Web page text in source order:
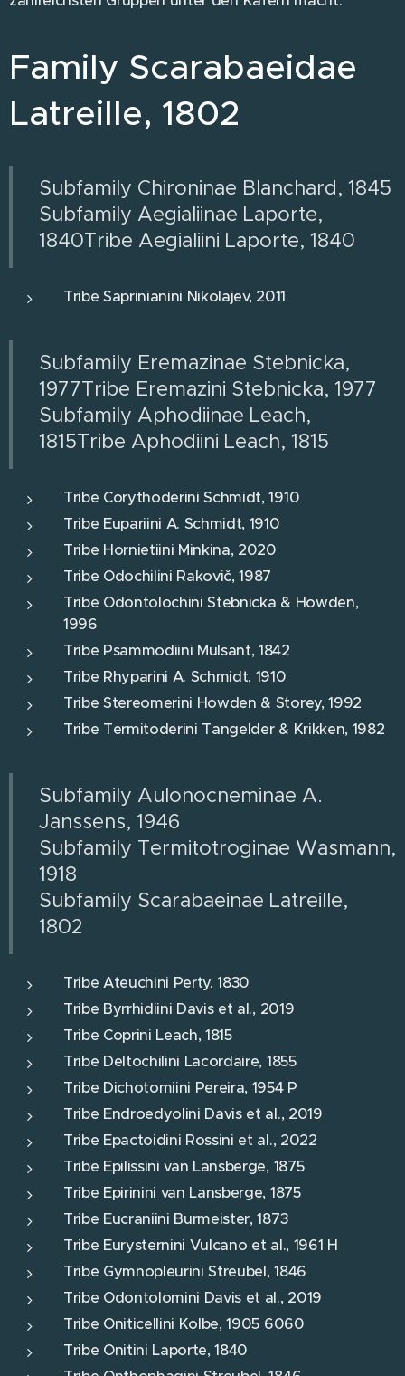
Family Scarabaeidae
Latreille, 1802
Subfamily Chironinae Blanchard, 1845
Subfamily Aegialiinae Laporte,
1840Tribe Aegialiini Laporte, 1840
Tribe Saprinianini Nikolajev, 2011
Subfamily Eremazinae Stebnicka,
1977Tribe Eremazini Stebnicka, 1977
Subfamily Aphodiinae Leach,
1815Tribe Aphodiini Leach, 1815
Tribe Corythoderini Schmidt, 1910
Tribe Eupariini A. Schmidt, 1910
Tribe Hornietiini Minkina, 2020
Tribe Odochilini Rakovič, 1987
Tribe Odontolochini Stebnicka & Howden,
1996
Tribe Psammodiini Mulsant, 1842
Tribe Rhyparini A. Schmidt, 1910
Tribe Stereomerini Howden & Storey, 1992
Tribe Termitoderini Tangelder & Krikken, 1982
Subfamily Aulonocneminae A.
Janssens, 1946
Subfamily Termitotroginae Wasmann,
1918
Subfamily Scarabaeinae Latreille,
1802
Tribe Ateuchini Perty, 1830
Tribe Byrrhidiini Davis et al., 2019
Tribe Coprini Leach, 1815
Tribe Deltochilini Lacordaire, 1855
Tribe Dichotomiini Pereira, 1954 P
Tribe Endroedyolini Davis et al., 2019
Tribe Epactoidini Rossini et al., 2022
Tribe Epilissini van Lansberge, 1875
Tribe Epirinini van Lansberge, 1875
Tribe Eucraniini Burmeister, 1873
Tribe Eurysternini Vulcano et al., 1961 H
Tribe Gymnopleurini Streubel, 1846
Tribe Odontolomini Davis et al., 2019
Tribe Oniticellini Kolbe, 1905 6060
Tribe Onitini Laporte, 1840